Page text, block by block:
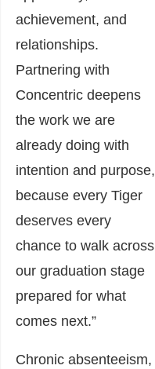
achievement, and
relationships.
Partnering with
Concentric deepens
the work we are
already doing with
intention and purpose,
because every Tiger
deserves every
chance to walk across
our graduation stage
prepared for what
comes next.”
Chronic absenteeism,